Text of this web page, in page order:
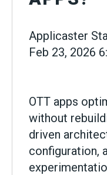
Applicaster
Feb 23, 2026
OTT apps
without
driven
configuration,